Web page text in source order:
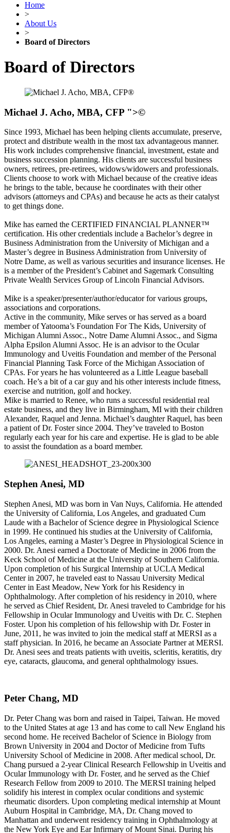
Home
>
About Us
>
Board of Directors
Board of Directors
Michael J. Acho, MBA, CFP ">©
Since 1993, Michael has been helping clients accumulate, preserve,
protect and distribute wealth in the most tax advantageous manner.
His work includes comprehensive financial, investment, estate and
business succession planning. His clients are successful business
owners, retirees, pre-retirees, widows/widowers and professionals.
Clients choose to work with Michael because of the creative ideas
he brings to the table, because he coordinates with their other
advisors (attorneys and CPAs) and because he acts as their catalyst
to get things done.
Mike has earned the CERTIFIED FINANCIAL PLANNER™
certification. His other credentials include a Bachelor’s degree in
Business Administration from the University of Michigan and a
Master’s degree in Business Administration from University of
Notre Dame, as well as various securities and insurance licenses. He
is a member of the President’s Cabinet and Sagemark Consulting
Private Wealth Services Group of Lincoln Financial Advisors.
Mike is a speaker/presenter/author/educator for various groups,
associations and corporations.
Active in the community, Mike serves or has served as a board
member of Yatooma’s Foundation For The Kids, University of
Michigan Alumni Assoc., Notre Dame Alumni Assoc., and Sigma
Alpha Epsilon Alumni Assoc. He is an advisor to the Ocular
Immunology and Uveitis Foundation and member of the Personal
Financial Planning Task Force of the Michigan Association of
CPAs. For years he has volunteered as a Little League baseball
coach. He’s a bit of a car guy and his other interests include fitness,
exercise and nutrition, golf and hockey.
Mike is married to Renee, who runs a successful residential real
estate business, and they live in Birmingham, MI with their children
Alexander, Raquel and Jenna. Michael’s daughter Raquel, has been
a patient of Dr. Foster since 2004. They’ve traveled to Boston
regularly each year for his care and expertise. He is glad to be able
to assist the foundation as a board member.
Stephen Anesi, MD
Stephen Anesi, MD was born in Van Nuys, California. He attended
the University of California, Los Angeles, and graduated Cum
Laude with a Bachelor of Science degree in Physiological Science
in 1999. He continued his studies at the University of California,
Los Angeles, earning a Master’s Degree in Physiological Science in
2000. Dr. Anesi earned a Doctorate of Medicine in 2006 from the
Keck School of Medicine at the University of Southern California.
Upon completion of his Surgical Internship at UCLA Medical
Center in 2007, he traveled east to Nassau University Medical
Center in East Meadow, New York for his Residency in
Ophthalmology. After completion of his residency in 2010, where
he served as Chief Resident, Dr. Anesi traveled to Cambridge for his
Fellowship in Ocular Immunology and Uveitis with Dr. C. Stephen
Foster. Upon his completion of his fellowship with Dr. Foster in
June, 2011, he was invited to join the medical staff at MERSI as a
staff physician. In 2016, he became an Associate Partner at MERSI.
Dr. Anesi sees and treats patients with uveitis, scleritis, keratitis, dry
eye, cataracts, glaucoma, and general ophthalmology issues.
Peter Chang, MD
Dr. Peter Chang was born and raised in Taipei, Taiwan. He moved
to the United States at age 13 and has come to call New England his
second home. He received Bachelor of Science in Biology from
Brown University in 2004 and Doctor of Medicine from Tufts
University School of Medicine in 2008. After medical school, Dr.
Chang pursued a 2-year Clinical Research Fellowship in Uveitis and
Ocular Immunology with Dr. Foster, and he served as the Chief
Research Fellow from 2009 to 2010. The MERSI training helped
solidify his interest in complex ocular conditions and systemic
rheumatic disorders. Upon completing medical internship at Mount
Auburn Hospital in Cambridge, MA, Dr. Chang moved to
Manhattan and underwent residency training in Ophthalmology at
the New York Eye and Ear Infirmary of Mount Sinai. During his